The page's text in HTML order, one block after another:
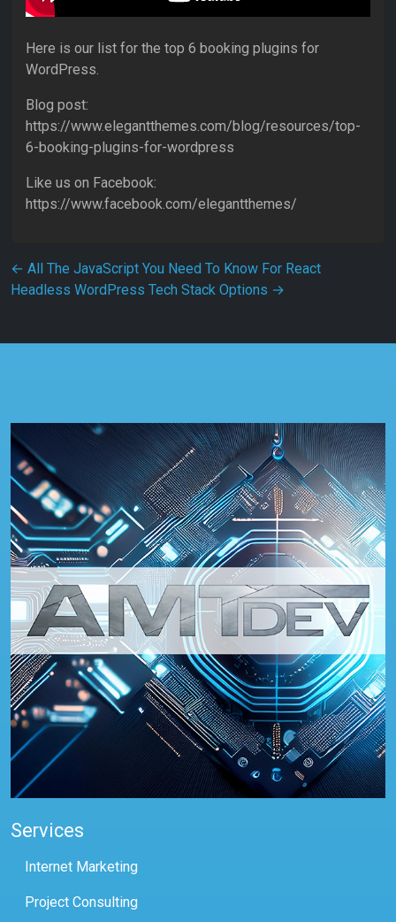
Here is our list for the top 6 booking plugins for
WordPress.
Blog post:
https://www.elegantthemes.com/blog/resources/top-
6-booking-plugins-for-wordpress
Like us on Facebook:
https://www.facebook.com/elegantthemes/
Post navigation
← All The JavaScript You Need To Know For React
Headless WordPress Tech Stack Options →
Services
Internet Marketing
Project Consulting